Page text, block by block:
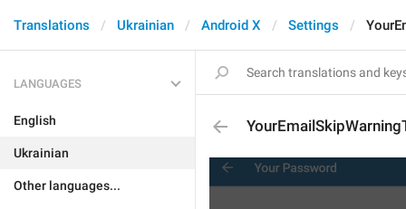
Translations Ukrainian Android X Settings
LANGUAGES
English
Ukrainian
Other languages...